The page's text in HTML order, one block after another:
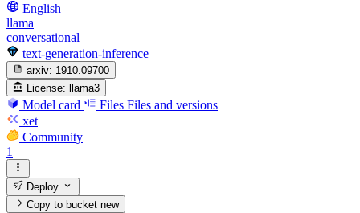
English
llama
conversational
text-generation-inference
arxiv: 1910.09700
License:
llama3
Model card Files Files and versions
xet
Community
1
Deploy
Copy to bucketnew